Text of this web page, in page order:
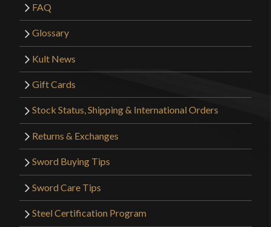
FAQ
Glossary
Kult News
Gift Cards
Stock Status, Shipping & International Orders
Returns & Exchanges
Sword Buying Tips
Sword Care Tips
Steel Certification Program